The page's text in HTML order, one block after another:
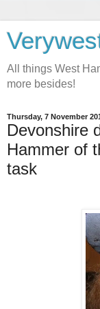
All things West
more besides!
Thursday, 7 November
Devonshire
Hammer of
task